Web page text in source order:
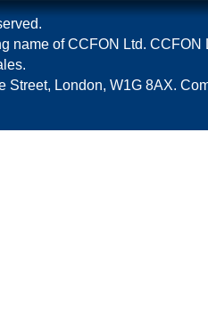
name of CCFON Ltd. CCFON
Street, London, W1G 8AX.